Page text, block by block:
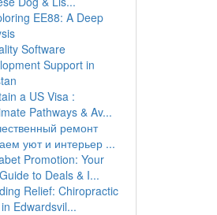
EE88: A Deep
Software
Support in
a US Visa :
Pathways & Av...
ремонт
уют и интерьер ...
Promotion: Your
to Deals & I...
Relief: Chiropractic
Edwardsvil...